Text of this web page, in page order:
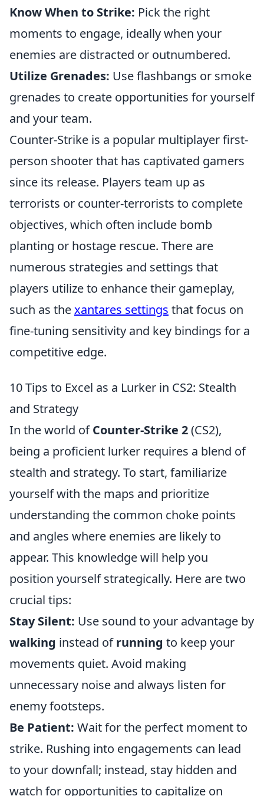
Know When to Strike: Pick the right
moments to engage, ideally when your
enemies are distracted or outnumbered.
Utilize Grenades: Use flashbangs or smoke
grenades to create opportunities for yourself
and your team.
Counter-Strike is a popular multiplayer first-
person shooter that has captivated gamers
since its release. Players team up as
terrorists or counter-terrorists to complete
objectives, which often include bomb
planting or hostage rescue. There are
numerous strategies and settings that
players utilize to enhance their gameplay,
such as thexantares settings that focus on
fine-tuning sensitivity and key bindings for a
competitive edge.
10 Tips to Excel as a Lurker in CS2: Stealth
and Strategy
In the world ofCounter-Strike 2(CS2),
being a proficient lurker requires a blend of
stealth and strategy. To start, familiarize
yourself with the maps and prioritize
understanding the common choke points
and angles where enemies are likely to
appear. This knowledge will help you
position yourself strategically. Here are two
crucial tips:
Stay Silent: Use sound to your advantage by
walking instead ofrunning to keep your
movements quiet. Avoid making
unnecessary noise and always listen for
enemy footsteps.
Be Patient: Wait for the perfect moment to
strike. Rushing into engagements can lead
to your downfall; instead, stay hidden and
watch for opportunities to capitalize on